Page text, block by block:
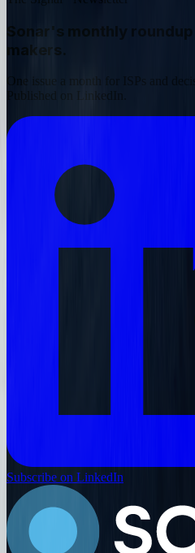
Sonar's monthly roundup
makers.
One issue a month for ISPs and
Published on LinkedIn.
Subscribe on LinkedIn